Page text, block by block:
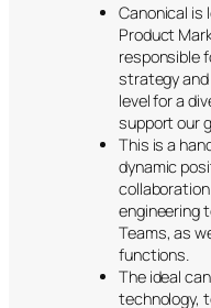
Canonical is
Product
responsible
strategy and
level for a
support our
This is a
dynamic
engineering
Teams, as
functions.
The ideal
technology,